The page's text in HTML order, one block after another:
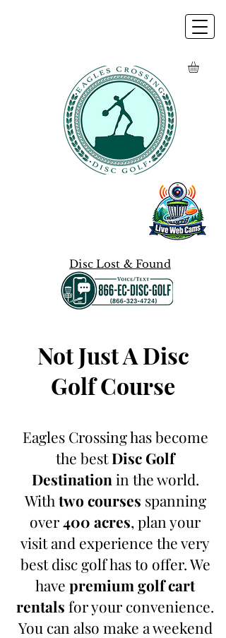
Disc Lost & Found
Not Just A Disc
Golf Course
Eagles Crossing has become
the bestDisc Golf
Destination in the world.
With two courses spanning
over400 acres, plan your
visit and experience the very
best disc golf has to offer. We
have premium golf cart
rentals for your convenience.
You can also make a weekend